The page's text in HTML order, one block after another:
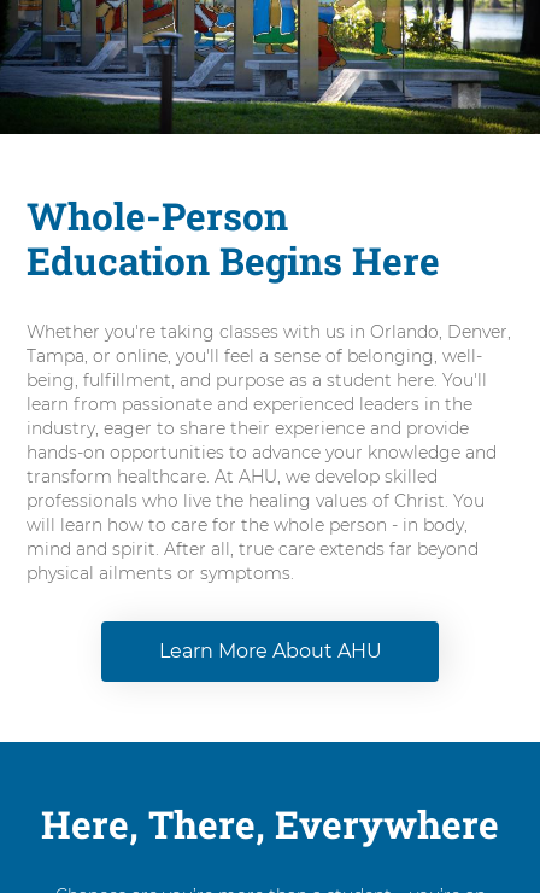
Whole-Person
Education Begins Here
Whether you're taking classes with us in Orlando, Denver,
Tampa, or online, you'll feel a sense of belonging, well-
being, fulfillment, and purpose as a student here. You'll
learn from passionate and experienced leaders in the
industry, eager to share their experience and provide
hands-on opportunities to advance your knowledge and
transform healthcare. At AHU, we develop skilled
professionals who live the healing values of Christ. You
will learn how to care for the whole person - in body,
mind and spirit. After all, true care extends far beyond
physical ailments or symptoms.
Learn More About AHU
Here, There, Everywhere